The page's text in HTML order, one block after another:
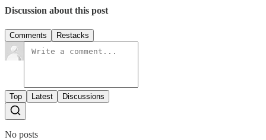
Discussion about this post
Comments Restacks
Top Latest Discussions
No posts